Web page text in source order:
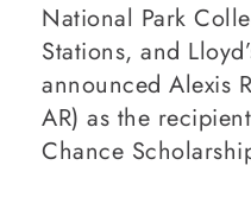
National Park
Stations, and
announced Alexis
AR) as the
Chance